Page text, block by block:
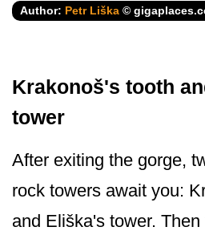
Author: Petr Liška ©
Krakonoš's tooth
tower
After exiting the gorge,
rock towers await you:
and Eliška's tower.